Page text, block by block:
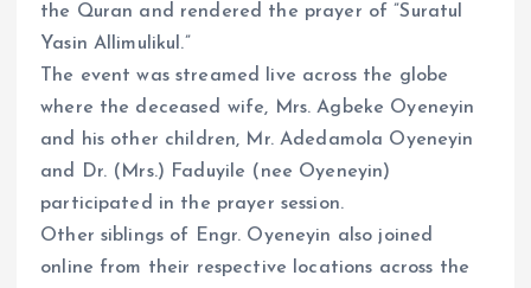
the Quran and rendered the prayer of ”Suratul
Yasin Allimulikul.”
The event was streamed live across the globe
where the deceased wife, Mrs. Agbeke Oyeneyin
and his other children, Mr. Adedamola Oyeneyin
and Dr. (Mrs.) Faduyile (nee Oyeneyin)
participated in the prayer session.
Other siblings of Engr. Oyeneyin also joined
online from their respective locations across the